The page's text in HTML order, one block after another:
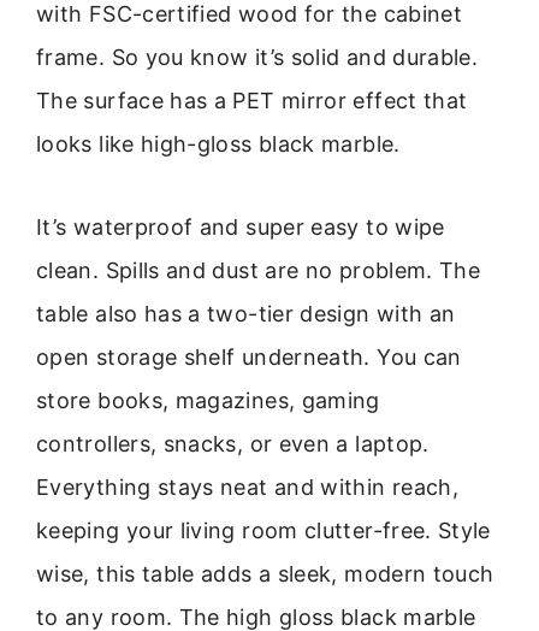
with FSC-certified wood for the cabinet
frame. So you know it’s solid and durable.
The surface has a PET mirror effect that
looks like high-gloss black marble.
It’s waterproof and super easy to wipe
clean. Spills and dust are no problem. The
table also has a two-tier design with an
open storage shelf underneath. You can
store books, magazines, gaming
controllers, snacks, or even a laptop.
Everything stays neat and within reach,
keeping your living room clutter-free. Style
wise, this table adds a sleek, modern touch
to any room. The high gloss black marble